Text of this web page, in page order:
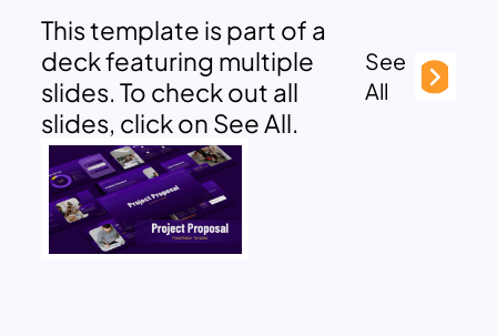
This template is part of a
deck featuring multiple
slides. To check out all
slides, click on See All.
See
All